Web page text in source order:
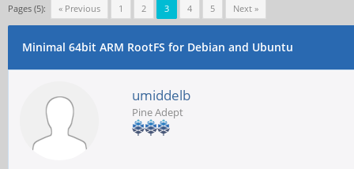
Pages (5): « Previous 1 2 3 4 5 Next »
Minimal 64bit ARM RootFS for Debian and Ubuntu
umiddelb
Pine Adept